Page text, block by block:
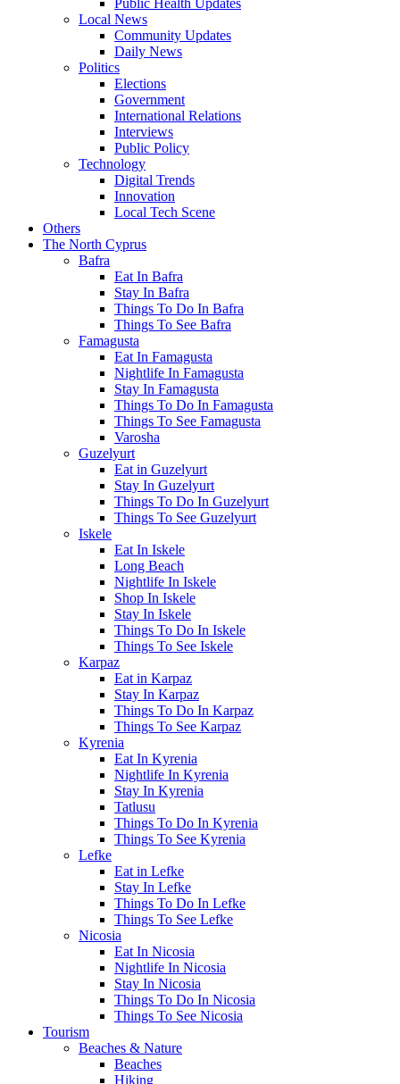
Local News
Community Updates
Daily News
Politics
Elections
Government
International Relations
Interviews
Public Policy
Technology
Digital Trends
Innovation
Local Tech Scene
Others
The North Cyprus
Bafra
Eat In Bafra
Stay In Bafra
Things To Do In Bafra
Things To See Bafra
Famagusta
Eat In Famagusta
Nightlife In Famagusta
Stay In Famagusta
Things To Do In Famagusta
Things To See Famagusta
Varosha
Guzelyurt
Eat in Guzelyurt
Stay In Guzelyurt
Things To Do In Guzelyurt
Things To See Guzelyurt
Iskele
Eat In Iskele
Long Beach
Nightlife In Iskele
Shop In Iskele
Stay In Iskele
Things To Do In Iskele
Things To See Iskele
Karpaz
Eat in Karpaz
Stay In Karpaz
Things To Do In Karpaz
Things To See Karpaz
Kyrenia
Eat In Kyrenia
Nightlife In Kyrenia
Stay In Kyrenia
Tatlusu
Things To Do In Kyrenia
Things To See Kyrenia
Lefke
Eat in Lefke
Stay In Lefke
Things To Do In Lefke
Things To See Lefke
Nicosia
Eat In Nicosia
Nightlife In Nicosia
Stay In Nicosia
Things To Do In Nicosia
Things To See Nicosia
Tourism
Beaches & Nature
Beaches
Hiking